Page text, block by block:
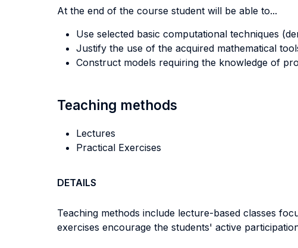
At the end of the course student will be able to...
Use selected basic computational techniques
Justify the use of the acquired mathematical
Construct models requiring the knowledge of
Teaching methods
Lectures
Practical Exercises
DETAILS
Teaching methods include lecture-based classes
exercises encourage the students' active